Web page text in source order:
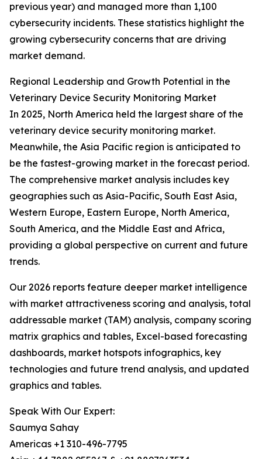
previous year) and managed more than 1,100
cybersecurity incidents. These statistics highlight the
growing cybersecurity concerns that are driving
market demand.
Regional Leadership and Growth Potential in the
Veterinary Device Security Monitoring Market
In 2025, North America held the largest share of the
veterinary device security monitoring market.
Meanwhile, the Asia Pacific region is anticipated to
be the fastest-growing market in the forecast period.
The comprehensive market analysis includes key
geographies such as Asia-Pacific, South East Asia,
Western Europe, Eastern Europe, North America,
South America, and the Middle East and Africa,
providing a global perspective on current and future
trends.
Our 2026 reports feature deeper market intelligence
with market attractiveness scoring and analysis, total
addressable market (TAM) analysis, company scoring
matrix graphics and tables, Excel-based forecasting
dashboards, market hotspots infographics, key
technologies and future trend analysis, and updated
graphics and tables.
Speak With Our Expert:
Saumya Sahay
Americas +1 310-496-7795